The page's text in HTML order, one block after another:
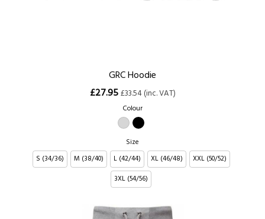
GRC Hoodie
£27.95 £33.54 (inc. VAT)
Colour
Size
S (34/36)
M (38/40) L (42/44) XL (46/48)
XXL (50/52)
3XL (54/56)